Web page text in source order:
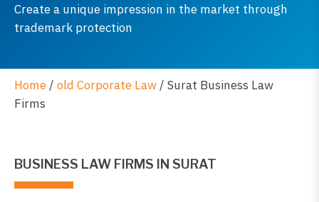
Create a unique impression in the market through
trademark protection
Home / old Corporate Law / Surat Business Law
Firms
BUSINESS LAW FIRMS IN SURAT